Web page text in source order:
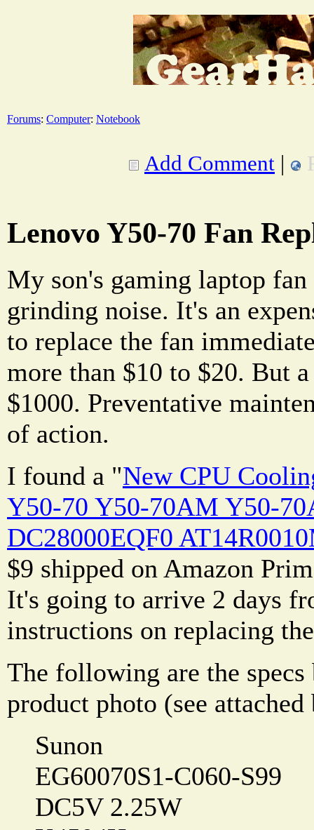
Forums: Computer: Notebook
Add Comment |
Lenovo Y50-70 Fan
My son's gaming laptop
grinding noise. It's an
to replace the fan
more than $10 to $20. But
$1000. Preventative
of action.
I found a "New CPU
Y50-70 Y50-70AM Y50-
DC28000EQF0
$9 shipped on Amazon
It's going to arrive 2 days
instructions on replacing
The following are the
product photo (see
Sunon
EG60070S1-C060-S99
DC5V 2.25W